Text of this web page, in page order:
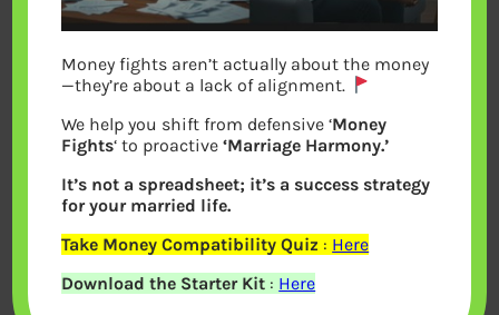
Switching of Mutual Funds
Money fights aren’t actually about the money
—they’re about a lack of alignment.
We help you shift from defensive ‘Money
Fights‘ to proactive‘Marriage Harmony.’
It’s not a spreadsheet; it’s a success strategy
for your married life.
Take Money Compatibility Quiz : Here
Download the Starter Kit : Here